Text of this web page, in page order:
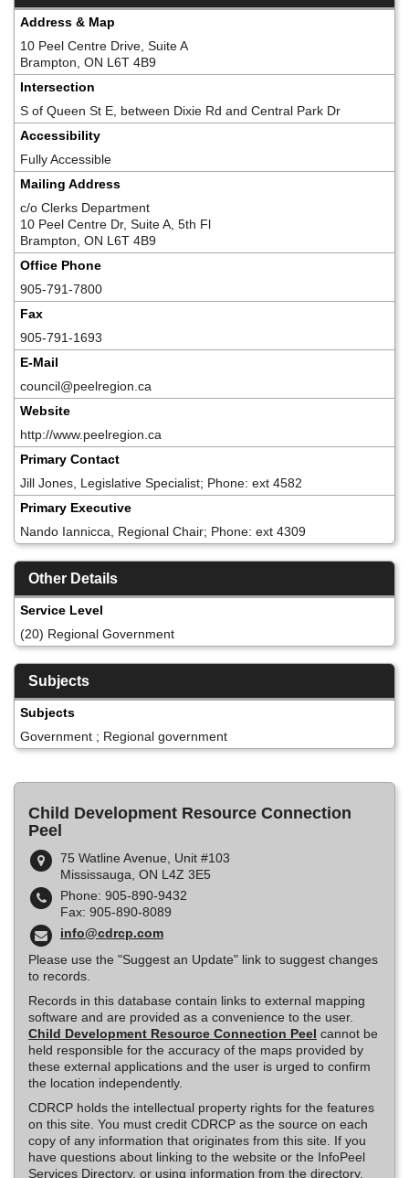
Address & Map
10 Peel Centre Drive, Suite A
Brampton, ON L6T 4B9
Intersection
S of Queen St E, between Dixie Rd and Central Park Dr
Accessibility
Fully Accessible
Mailing Address
c/o Clerks Department
10 Peel Centre Dr, Suite A, 5th Fl
Brampton, ON L6T 4B9
Office Phone
905-791-7800
Fax
905-791-1693
E-Mail
council@peelregion.ca
Website
http://www.peelregion.ca
Primary Contact
Jill Jones, Legislative Specialist; Phone: ext 4582
Primary Executive
Nando Iannicca, Regional Chair; Phone: ext 4309
Other Details
Service Level
(20) Regional Government
Subjects
Subjects
Government ; Regional government
Child Development Resource Connection
Peel
75 Watline Avenue, Unit #103
Mississauga, ON L4Z 3E5
Phone: 905-890-9432
Fax: 905-890-8089
info@cdrcp.com
Please use the "Suggest an Update" link to suggest changes
to records.
Records in this database contain links to external mapping
software and are provided as a convenience to the user.
Child Development Resource Connection Peel cannot be
held responsible for the accuracy of the maps provided by
these external applications and the user is urged to confirm
the location independently.
CDRCP holds the intellectual property rights for the features
on this site. You must credit CDRCP as the source on each
copy of any information that originates from this site. If you
have questions about linking to the website or the InfoPeel
Services Directory, or using information from the directory,